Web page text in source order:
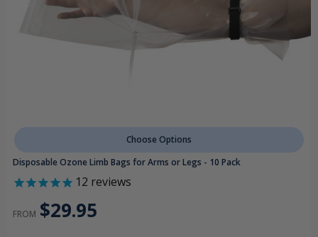
Choose Options
Disposable Ozone Limb Bags for Arms or Legs - 10 Pack
12 reviews
FROM $29.95